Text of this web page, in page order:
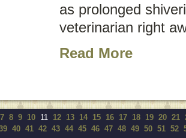
as prolonged
veterinarian right
Read More
7 8 9 10 11 12 13 14 15 16 17 18 19 20 21
40 41 42 43 44 45 46 47 48 49 50 51 52